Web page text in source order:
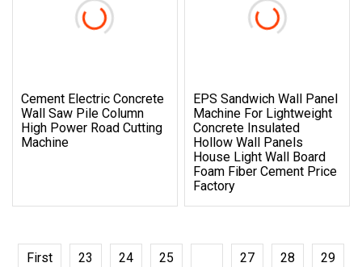
Cement Electric Concrete
Wall Saw Pile Column
High Power Road Cutting
Machine
EPS Sandwich Wall Panel
Machine For Lightweight
Concrete Insulated
Hollow Wall Panels
House Light Wall Board
Foam Fiber Cement Price
Factory
First 23 24 25 27 28 29